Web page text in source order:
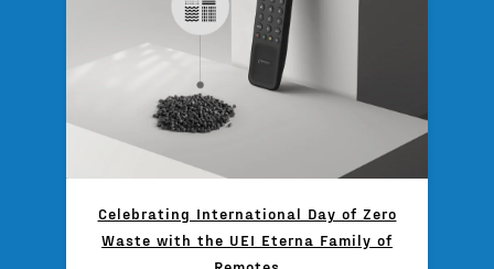
Celebrating International Day of Zero
Waste with the UEI Eterna Family of